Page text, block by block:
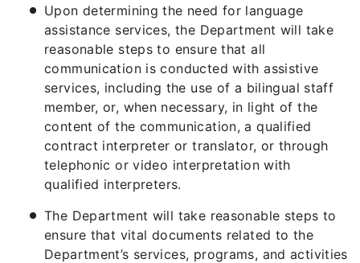
Upon determining the need for language
assistance services, the Department will take
reasonable steps to ensure that all
communication is conducted with assistive
services, including the use of a bilingual staff
member, or, when necessary, in light of the
content of the communication, a qualified
contract interpreter or translator, or through
telephonic or video interpretation with
qualified interpreters.
The Department will take reasonable steps to
ensure that vital documents related to the
Department’s services, programs, and activities